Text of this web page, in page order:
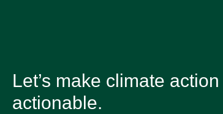
Let’s make climate action
actionable.